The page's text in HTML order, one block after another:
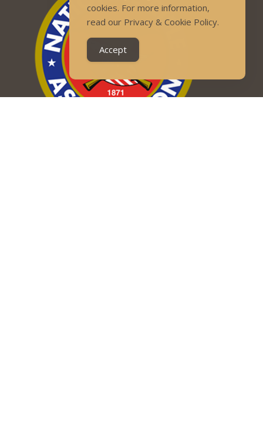
cookies. For more information,
read our Privacy & Cookie Policy.
Accept